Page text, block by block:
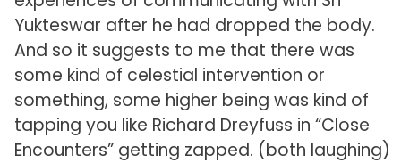
Yukteswar after he had dropped the body.
And so it suggests to me that there was
some kind of celestial intervention or
something, some higher being was kind of
tapping you like Richard Dreyfuss in “Close
Encounters” getting zapped. (both laughing)